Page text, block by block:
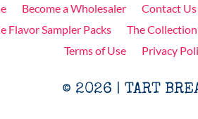
Become a Wholesaler Contact Us
Flavor Sampler Packs
The
Terms of Use
Privacy
© 2026 | TART